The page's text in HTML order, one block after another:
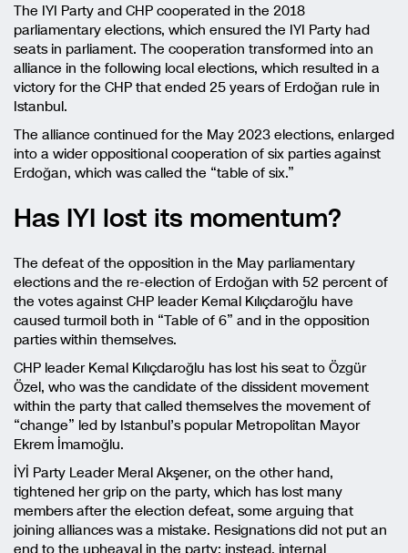
The IYI Party and CHP cooperated in the 2018
parliamentary elections, which ensured the IYI Party had
seats in parliament. The cooperation transformed into an
alliance in the following local elections, which resulted in a
victory for the CHP that ended 25 years of Erdoğan rule in
Istanbul.
The alliance continued for the May 2023 elections, enlarged
into a wider oppositional cooperation of six parties against
Erdoğan, which was called the “table of six.”
Has IYI lost its momentum?
The defeat of the opposition in the May parliamentary
elections and the re-election of Erdoğan with 52 percent of
the votes against CHP leader Kemal Kılıçdaroğlu have
caused turmoil both in “Table of 6” and in the opposition
parties within themselves.
CHP leader Kemal Kılıçdaroğlu has lost his seat to Özgür
Özel, who was the candidate of the dissident movement
within the party that called themselves the movement of
“change” led by Istanbul’s popular Metropolitan Mayor
Ekrem İmamoğlu.
İYİ Party Leader Meral Akşener, on the other hand,
tightened her grip on the party, which has lost many
members after the election defeat, some arguing that
joining alliances was a mistake. Resignations did not put an
end to the upheaval in the party; instead, internal